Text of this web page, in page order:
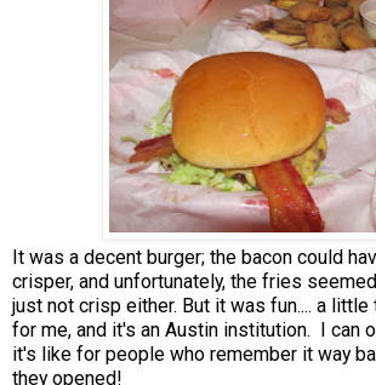
It was a decent burger; the bacon could
crisper, and unfortunately, the fries
just not crisp either. But it was fun.... a
for me, and it's an Austin institution. I can
it's like for people who remember it way
they opened!